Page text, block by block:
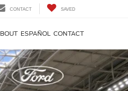
CONTACT SAVED
ESPAÑOL CONTACT